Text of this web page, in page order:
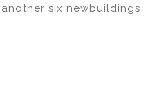
six newbuildings